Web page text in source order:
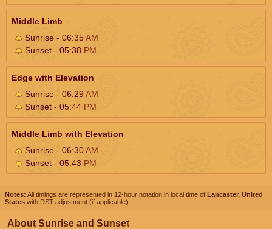
Middle Limb
Sunrise - 06:35AM
Sunset - 05:38 PM
Edge with Elevation
Sunrise - 06:29AM
Sunset - 05:44 PM
Middle Limb with Elevation
Sunrise - 06:30AM
Sunset - 05:43 PM
Notes: All timings are represented in 12-hour notation in local time of Lancaster, United
States with DST adjustment (if applicable).
About Sunrise and Sunset